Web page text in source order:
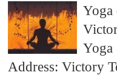
Yoga
Yoga
Address: Victory